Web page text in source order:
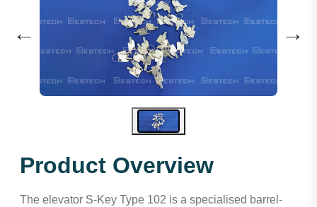
← →
Product Overview
The elevator S-Key Type 102 is a specialised barrel-